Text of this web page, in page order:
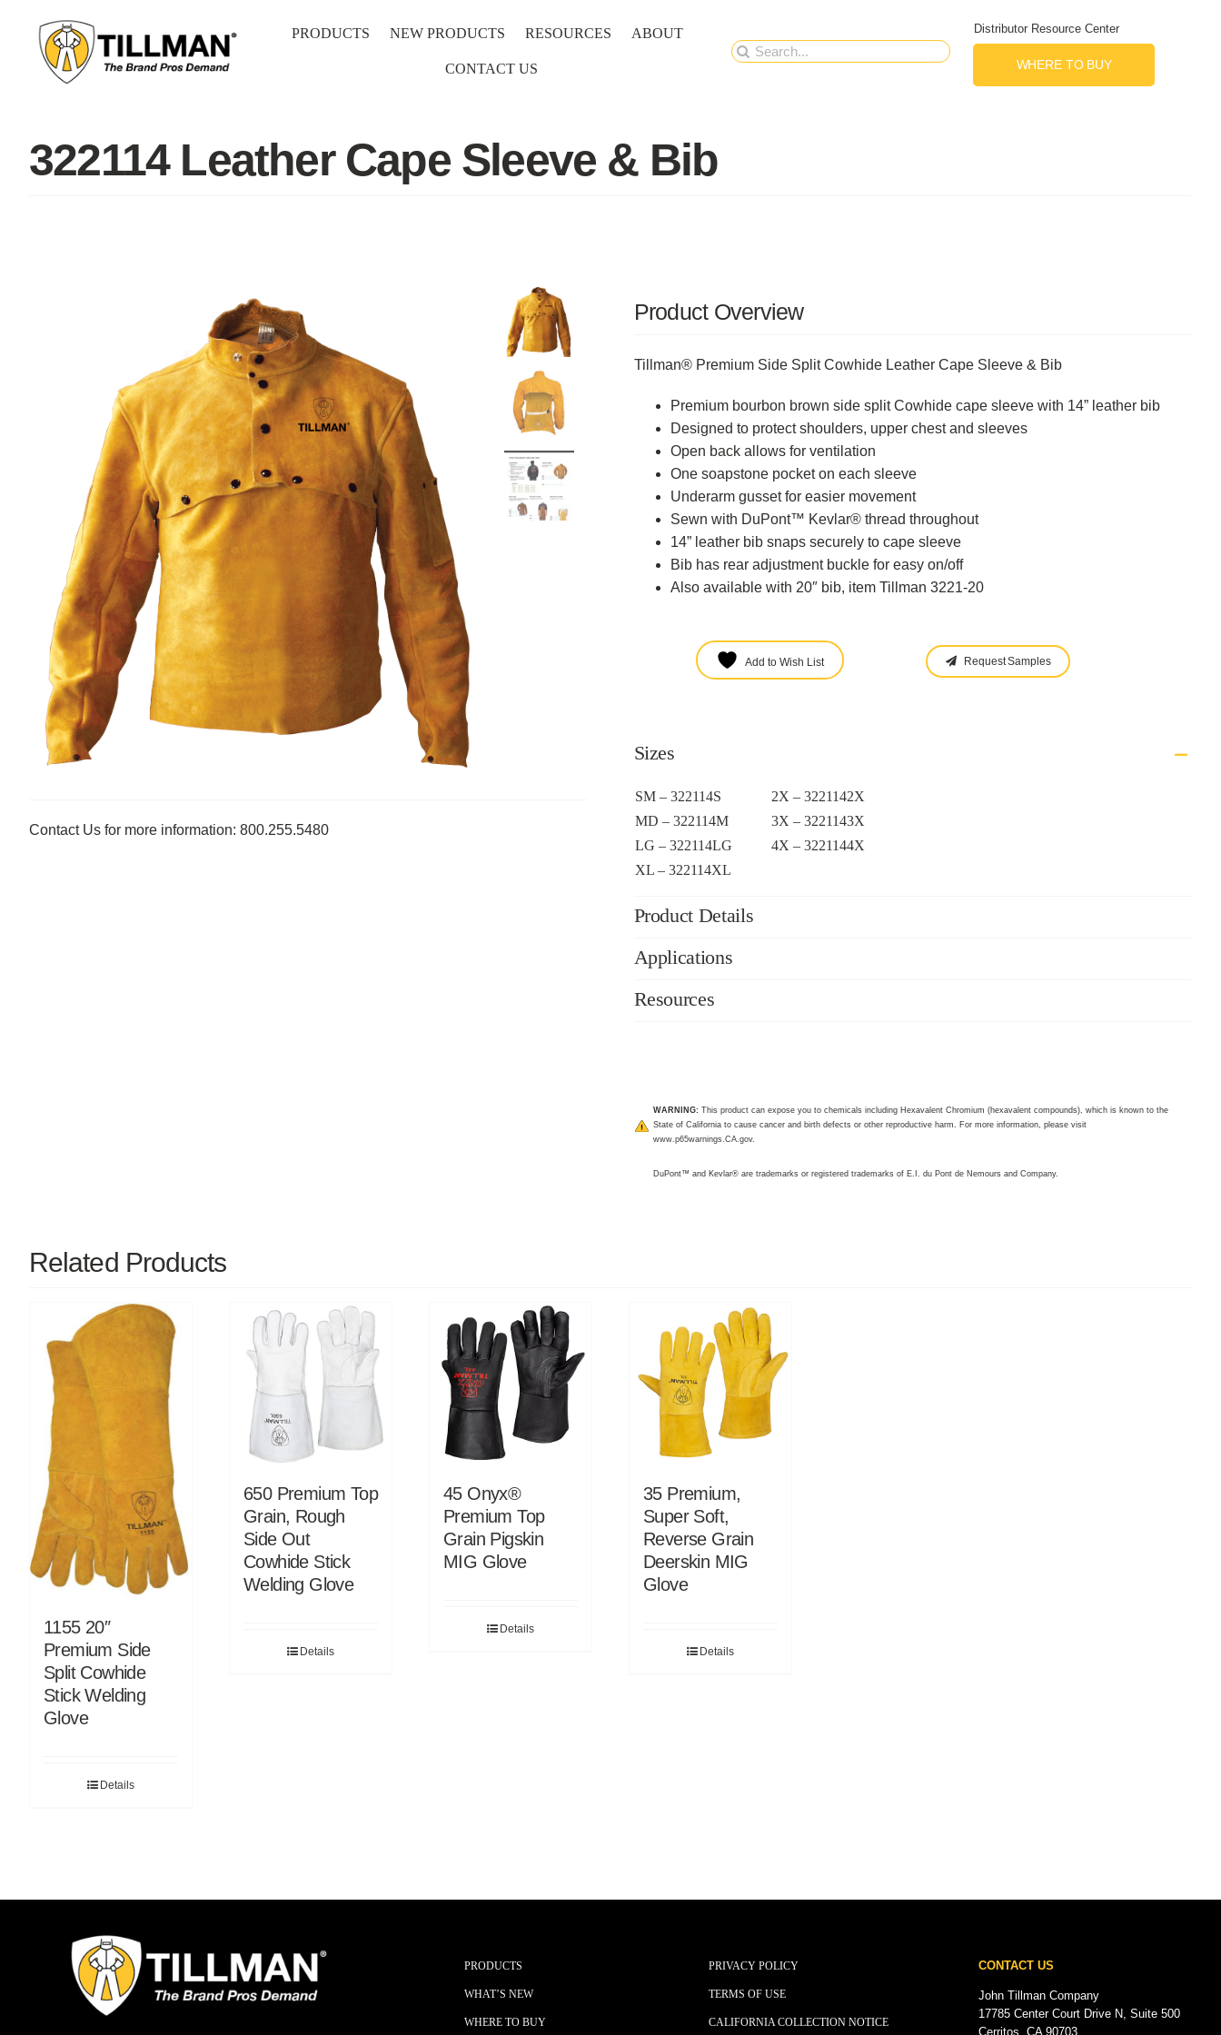
content
PRODUCTS NEW PRODUCTS RESOURCES ABOUT
CONTACT US
Search
Distributor Resource Center
WHERE TO BUY
322114 Leather Cape Sleeve & Bib
Contact Us for more information: 800.255.5480
Product Overview
Tillman® Premium Side Split Cowhide Leather Cape Sleeve & Bib
Premium bourbon brown side split Cowhide cape sleeve with 14” leather bib
Designed to protect shoulders, upper chest and sleeves
Open back allows for ventilation
One soapstone pocket on each sleeve
Underarm gusset for easier movement
Sewn with DuPont™ Kevlar® thread throughout
14” leather bib snaps securely to cape sleeve
Bib has rear adjustment buckle for easy on/off
Also available with 20″ bib, item Tillman 3221-20
Add to Wish List Request Samples
Sizes
SM – 322114S
2X – 3221142X
MD – 322114M
3X – 3221143X
LG – 322114LG
4X – 3221144X
XL – 322114XL
Product Details
Applications
Resources
WARNING:This product can expose you to chemicals including Hexavalent Chromium (hexavalent compounds), which is known to the
State of California to cause cancer and birth defects or other reproductive harm. For more information, please visit
www.p65warnings.CA.gov.
DuPont™ and Kevlar® are trademarks or registered trademarks of E.I. du Pont de Nemours and Company.
Related Products
1155 20″
Premium Side
Split Cowhide
Stick Welding
Glove
Details
650 Premium Top
Grain, Rough
Side Out
Cowhide Stick
Welding Glove
Details
45 Onyx®
Premium Top
Grain Pigskin
MIG Glove
Details
35 Premium,
Super Soft,
Reverse Grain
Deerskin MIG
Glove
Details
PRODUCTS
WHAT’S NEW
WHERE TO BUY
PRIVACY POLICY
TERMS OF USE
CALIFORNIA COLLECTION NOTICE
CONTACT US
John Tillman Company
17785 Center Court Drive N, Suite 500
Cerritos, CA 90703